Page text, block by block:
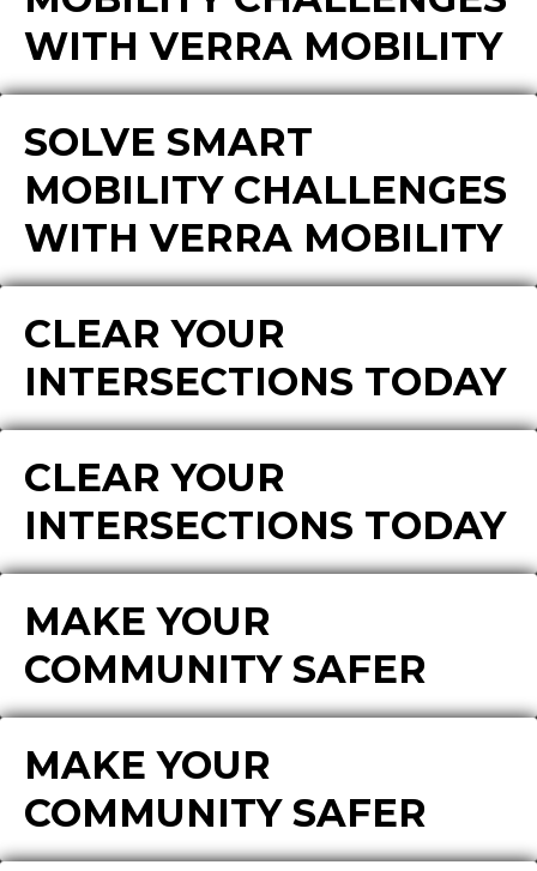
WITH VERRA MOBILITY
SOLVE SMART
MOBILITY CHALLENGES
WITH VERRA MOBILITY
CLEAR YOUR
INTERSECTIONS TODAY
CLEAR YOUR
INTERSECTIONS TODAY
MAKE YOUR
COMMUNITY SAFER
MAKE YOUR
COMMUNITY SAFER